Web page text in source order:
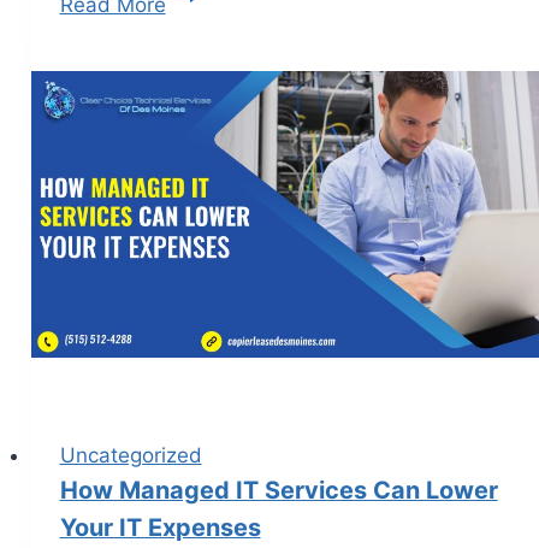
Uncategorized
How Managed IT Services Can Lower
Your IT Expenses